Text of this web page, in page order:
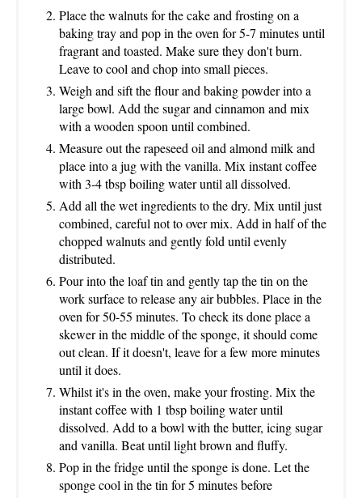
Place the walnuts for the cake and frosting on a
baking tray and pop in the oven for 5-7 minutes until
fragrant and toasted. Make sure they don't burn.
Leave to cool and chop into small pieces.
Weigh and sift the flour and baking powder into a
large bowl. Add the sugar and cinnamon and mix
with a wooden spoon until combined.
Measure out the rapeseed oil and almond milk and
place into a jug with the vanilla. Mix instant coffee
with 3-4 tbsp boiling water until all dissolved.
Add all the wet ingredients to the dry. Mix until just
combined, careful not to over mix. Add in half of the
chopped walnuts and gently fold until evenly
distributed.
Pour into the loaf tin and gently tap the tin on the
work surface to release any air bubbles. Place in the
oven for 50-55 minutes. To check its done place a
skewer in the middle of the sponge, it should come
out clean. If it doesn't, leave for a few more minutes
until it does.
Whilst it's in the oven, make your frosting. Mix the
instant coffee with 1 tbsp boiling water until
dissolved. Add to a bowl with the butter, icing sugar
and vanilla. Beat until light brown and fluffy.
Pop in the fridge until the sponge is done. Let the
sponge cool in the tin for 5 minutes before